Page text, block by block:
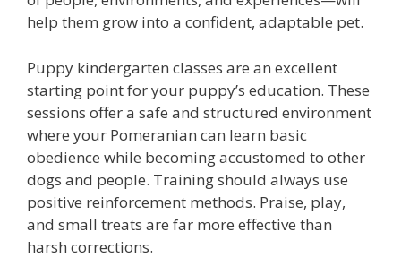
help them grow into a confident, adaptable pet.
Puppy kindergarten classes are an excellent
starting point for your puppy’s education. These
sessions offer a safe and structured environment
where your Pomeranian can learn basic
obedience while becoming accustomed to other
dogs and people. Training should always use
positive reinforcement methods. Praise, play,
and small treats are far more effective than
harsh corrections.